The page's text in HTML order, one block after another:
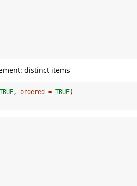
distinct items
, ordered = TRUE)